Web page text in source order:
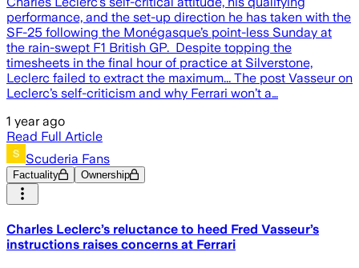
performance, and the set-up direction he has taken with the
SF-25 following the Monégasque’s point-less Sunday at
the rain-swept F1 British GP. Despite topping the
timesheets in the final hour of practice at Silverstone,
Leclerc failed to extract the maximum... The post Vasseur on
Leclerc’s self-criticism and why Ferrari won’t a…
1 year ago
Read Full Article
Scuderia Fans
Factuality Ownership
Charles Leclerc’s reluctance to heed Fred Vasseur’s
instructions raises concerns at Ferrari